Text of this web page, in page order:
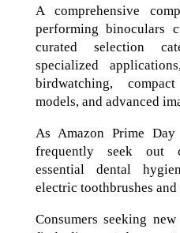
A comprehensive
performing binoculars
curated selection
specialized
birdwatching,
models, and advanced
As Amazon Prime Day
frequently seek out
essential dental
electric toothbrushes and
Consumers seeking